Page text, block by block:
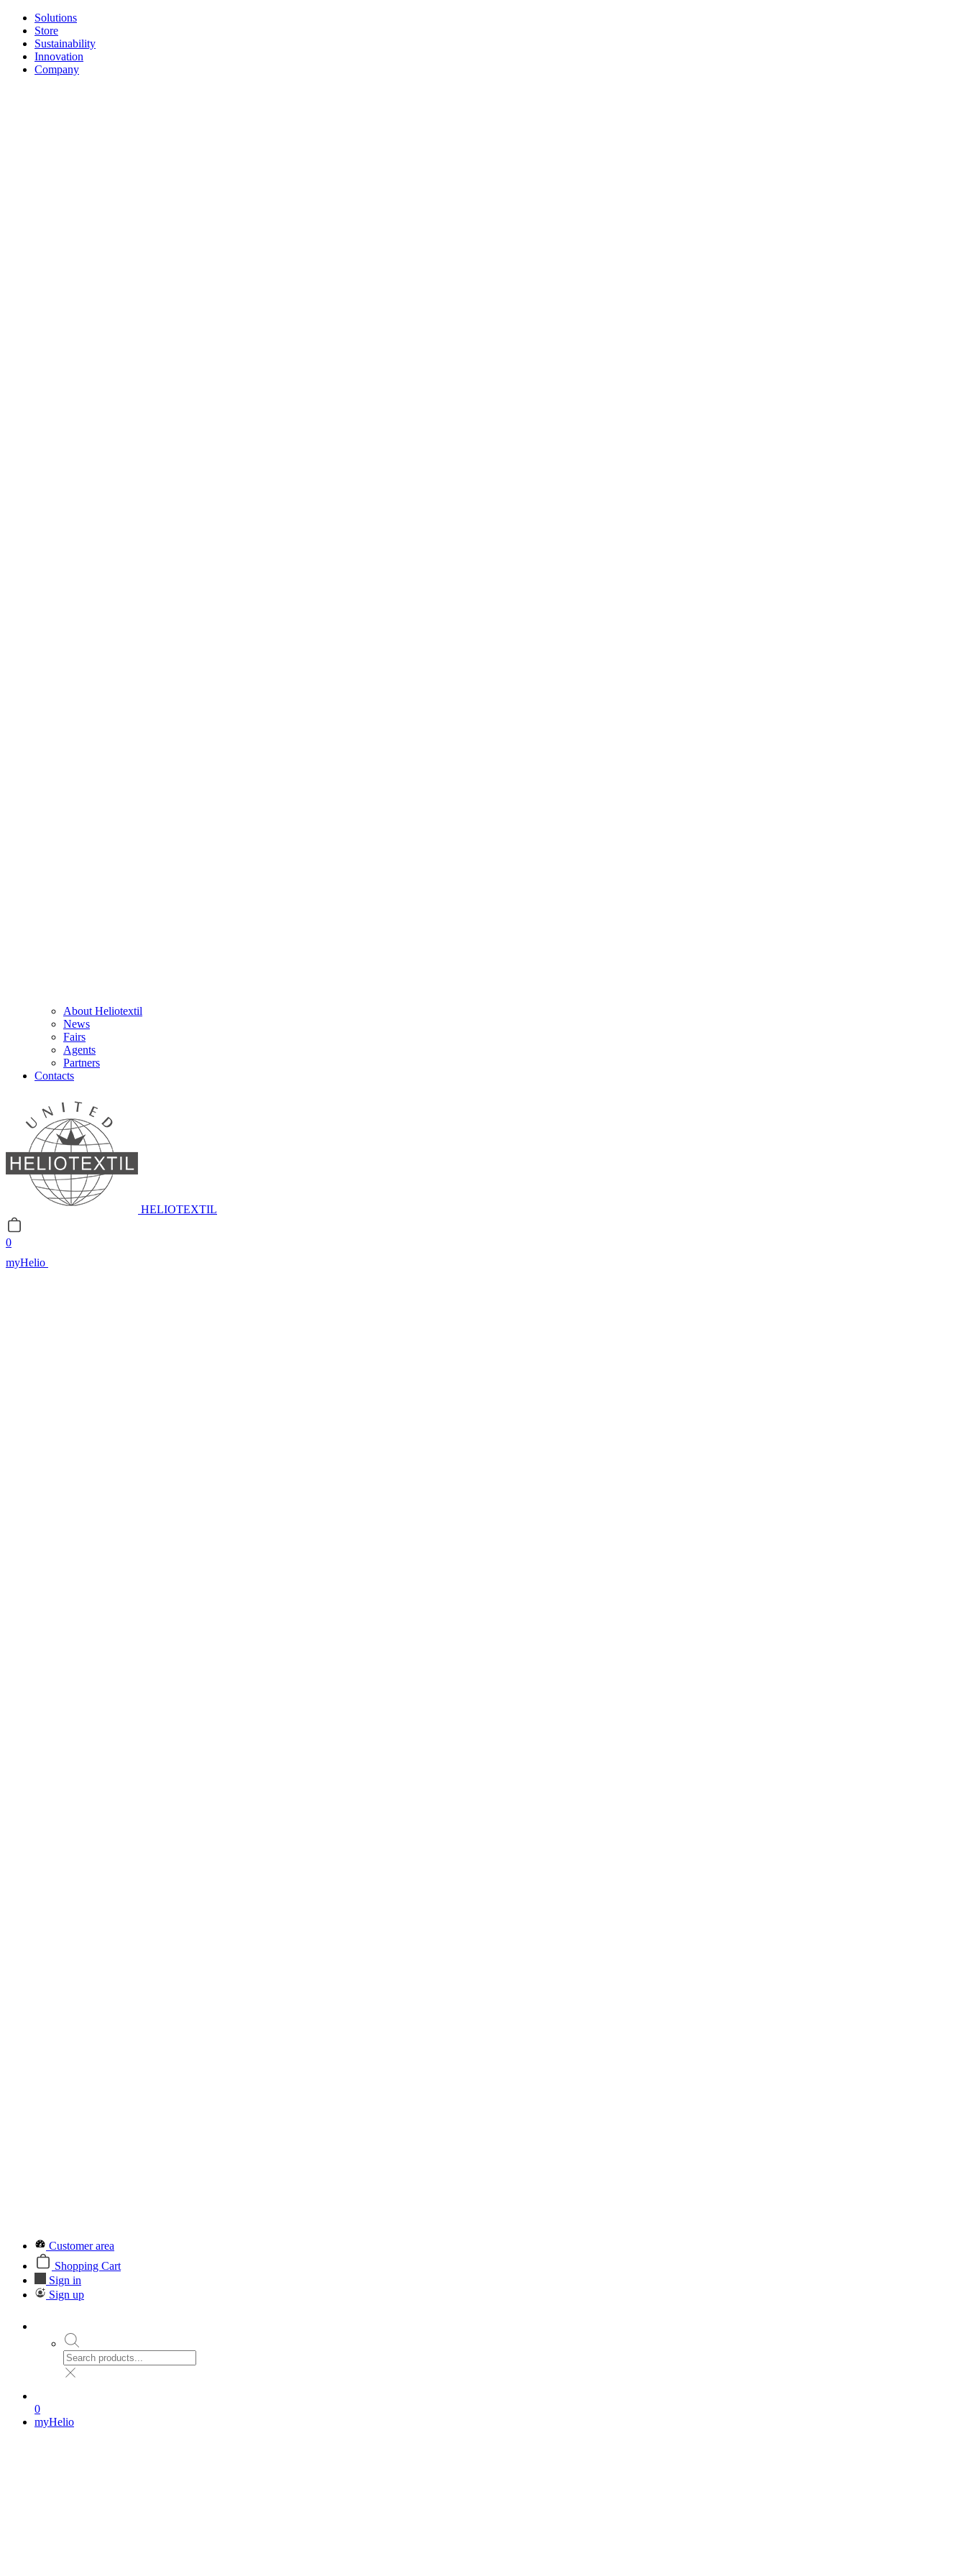
Solutions
Store
Sustainability
Innovation
Company
About Heliotextil
News
Fairs
Agents
Partners
Contacts
HELIOTEXTIL
0
myHelio
Customer area
Shopping Cart
Sign in
Sign up
0
myHelio